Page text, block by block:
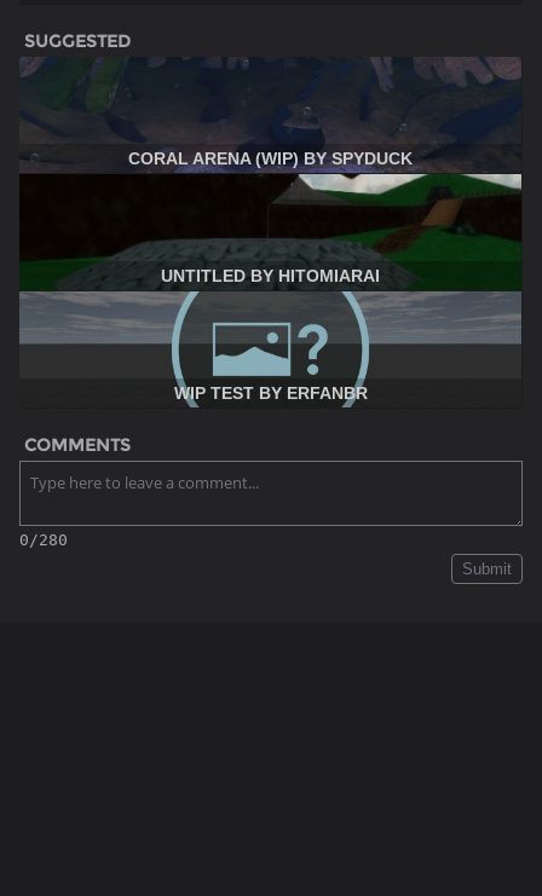
SUGGESTED
CORAL ARENA (WIP) BY SPYDUCK
UNTITLED BY HITOMIARAI
WIP TEST BY ERFANBR
COMMENTS
0/280
Submit